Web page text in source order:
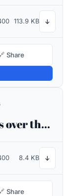
113.9 KB ↓
Share
The quick brown fox jumps over the lazy dog
8.4 KB ↓
Share